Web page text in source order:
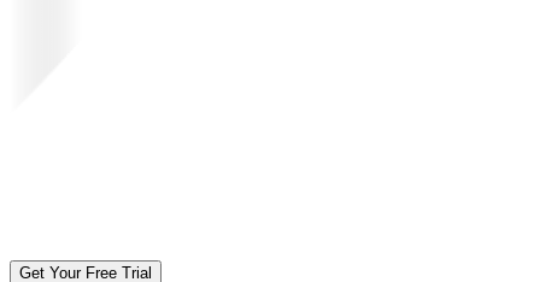
Get Your Free Trial